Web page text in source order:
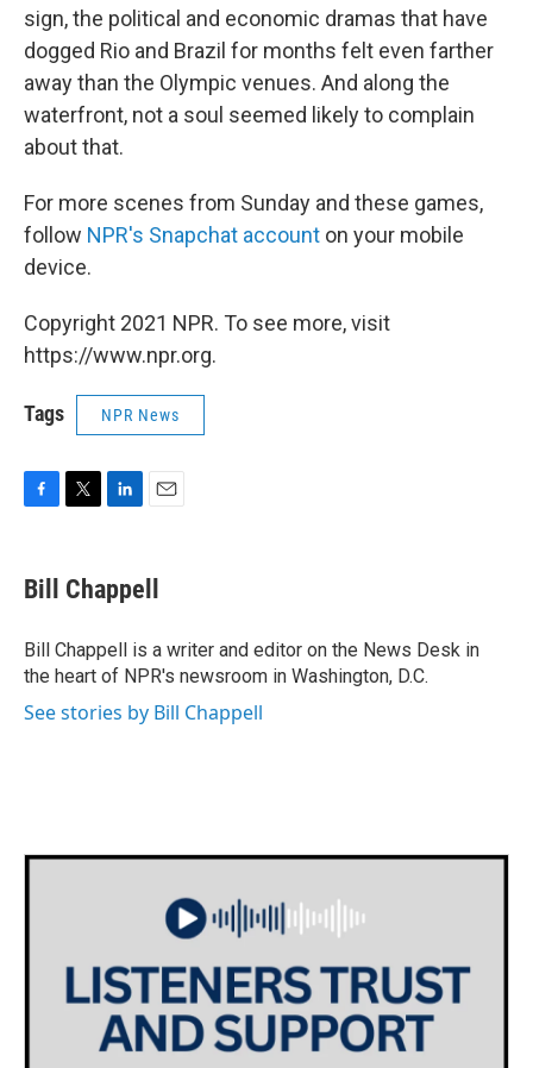
sign, the political and economic dramas that have
dogged Rio and Brazil for months felt even farther
away than the Olympic venues. And along the
waterfront, not a soul seemed likely to complain
about that.
For more scenes from Sunday and these games,
follow NPR's Snapchat account on your mobile
device.
Copyright 2021 NPR. To see more, visit
https://www.npr.org.
Tags NPR News
e
b
o
k
t
t
r
k
e
I
n
i
l
Bill Chappell
Bill Chappell is a writer and editor on the News Desk in
the heart of NPR's newsroom in Washington, D.C.
See stories by Bill Chappell